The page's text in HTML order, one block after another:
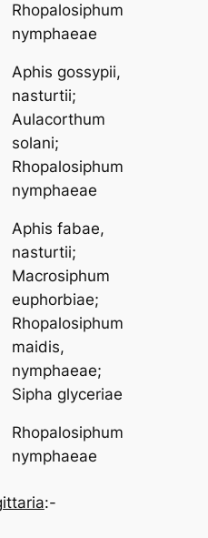
Rhopalosiphum
nymphaeae
Aphis gossypii,
nasturtii;
Aulacorthum
solani;
Rhopalosiphum
nymphaeae
Aphis fabae,
nasturtii;
Macrosiphum
euphorbiae;
Rhopalosiphum
maidis,
nymphaeae;
Sipha glyceriae
Rhopalosiphum
nymphaeae
:-